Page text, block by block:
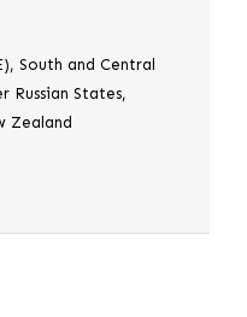
South and Central
Russian States,
Zealand